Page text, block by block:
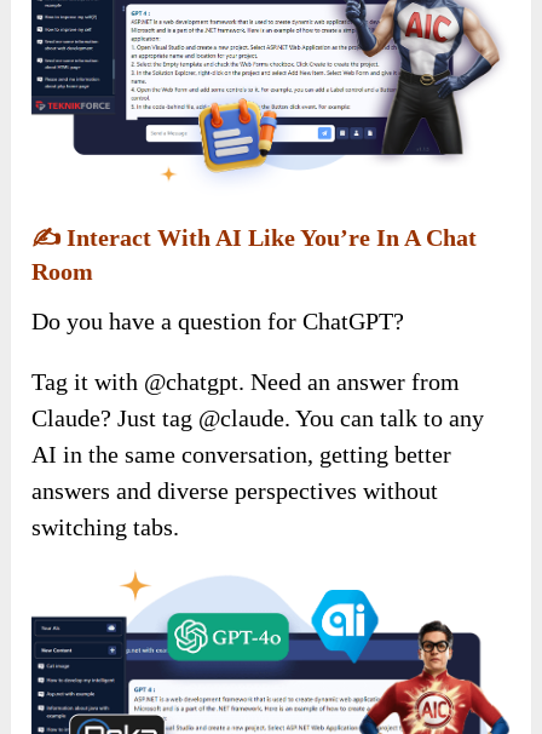
✍️Interact With AI Like You’re In A Chat
Room
Do you have a question for ChatGPT?
Tag it with @chatgpt. Need an answer from
Claude? Just tag @claude. You can talk to any
AI in the same conversation, getting better
answers and diverse perspectives without
switching tabs.